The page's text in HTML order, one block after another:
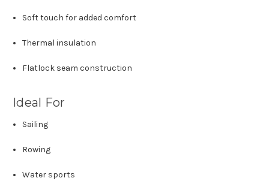
Soft touch for added comfort
Thermal insulation
Flatlock seam construction
Ideal For
Sailing
Rowing
Water sports